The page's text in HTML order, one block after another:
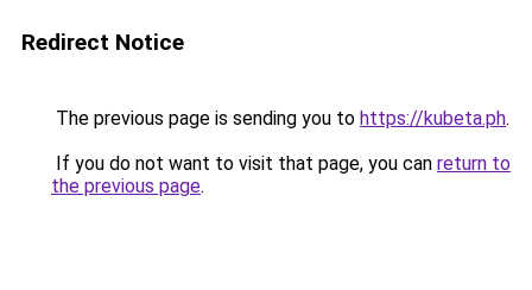
Redirect Notice
The previous page is sending you to https://kubeta.ph.
If you do not want to visit that page, you can return to
the previous page.